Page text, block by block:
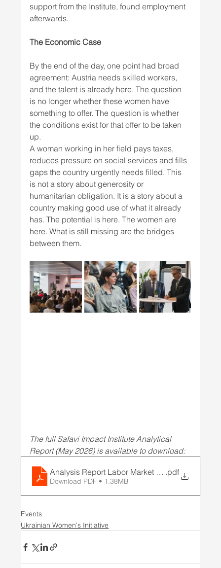
support from the Institute, found employment
afterwards.
The Economic Case
By the end of the day, one point had broad
agreement: Austria needs skilled workers,
and the talent is already here. The question
is no longer whether these women have
something to offer. The question is whether
the conditions exist for that offer to be taken
up.
A woman working in her field pays taxes,
reduces pressure on social services and fills
gaps the country urgently needs filled. This
is not a story about generosity or
humanitarian obligation. It is a story about a
country making good use of what it already
has. The potential is here. The women are
here. What is still missing are the bridges
between them.
The full Safavi Impact Institute Analytical
Report (May 2026) is available to download:
Analysis Report Labor Market with Potential
.pdf
Download PDF • 1.38MB
Events
Ukrainian Women's Initiative